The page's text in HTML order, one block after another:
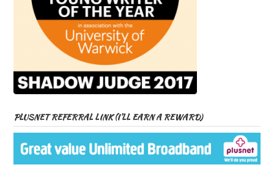
PLUSNET REFERRAL LINK (I’LL EARN A REWARD)